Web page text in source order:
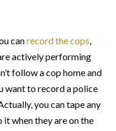
canrecord the cops,
actively performing
follow a cop home and
want to record a police
you can tape any
when they are on the